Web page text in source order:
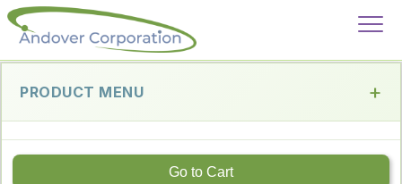
PRODUCT MENU
Go to Cart